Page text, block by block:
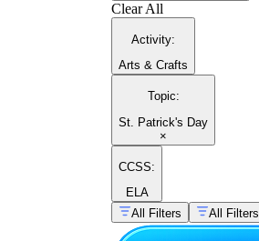
Clear All
Activity:
Arts & Crafts
Topic:
St. Patrick's Day
×
CCSS:
ELA
All Filters
All Filters